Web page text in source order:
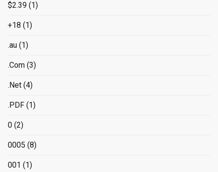
$2.39 (1)
+18 (1)
.au (1)
.Com (3)
.Net (4)
.PDF (1)
0 (2)
0005 (8)
001 (1)